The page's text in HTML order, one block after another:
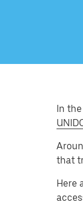
In
that
Here